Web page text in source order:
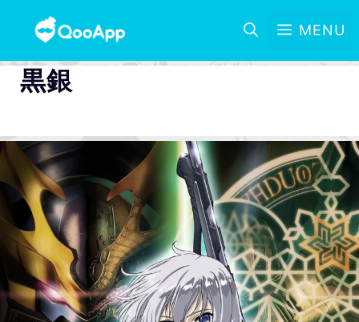
MENU
黒銀